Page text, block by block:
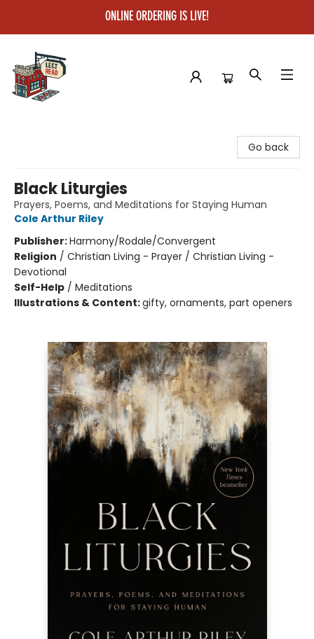
ONLINE ORDERING IS LIVE!
Go back
Black Liturgies
Prayers, Poems, and Meditations for Staying Human
Cole Arthur Riley
Publisher:Harmony/Rodale/Convergent
Religion / Christian Living - Prayer / Christian Living -
Devotional
Self-Help / Meditations
Illustrations & Content:gifty, ornaments, part openers